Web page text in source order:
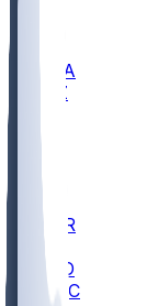
UCLA
ARIZ
BUT
BYU
CCAR
COLO
UMKC